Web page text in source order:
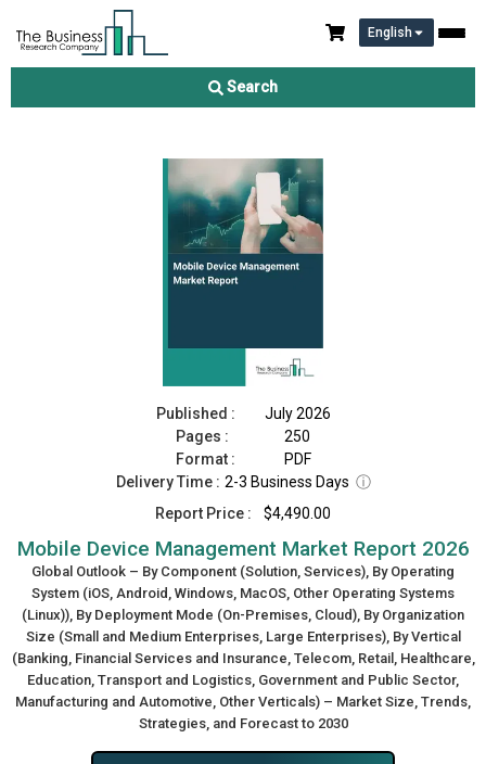
English
Search
Mobile Device Management Market Report 2026
Published :
July 2026
Pages :
250
Format :
PDF
Delivery Time : 2-3 Business Days ⓘ
Report Price :
$4,490.00
Mobile Device Management Market Report 2026
Global Outlook – By Component (Solution, Services), By Operating
System (iOS, Android, Windows, MacOS, Other Operating Systems
(Linux)), By Deployment Mode (On-Premises, Cloud), By Organization
Size (Small and Medium Enterprises, Large Enterprises), By Vertical
(Banking, Financial Services and Insurance, Telecom, Retail, Healthcare,
Education, Transport and Logistics, Government and Public Sector,
Manufacturing and Automotive, Other Verticals) – Market Size, Trends,
Strategies, and Forecast to 2030